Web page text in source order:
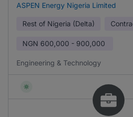
ASPEN Energy Nigeria Limited
Rest of Nigeria (Delta)
NGN 600,000 - 900,000
Engineering & Technology